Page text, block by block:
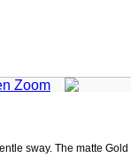
Zoom
sway. The matte